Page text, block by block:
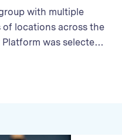
with multiple
locations across the
was selected
to streamline partner
management,